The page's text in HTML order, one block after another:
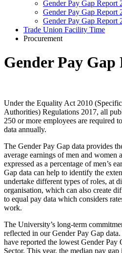
Gender Pay Gap Report
Gender Pay Gap Report
Gender Pay Gap Report
Trade Union Facility Time
Procurement
Gender Pay Gap
Under the Equality Act 2010
Authorities) Regulations 2017, all
250 or more employees are required
data annually.
The Gender Pay Gap data provides
average earnings of men and women
expressed as a percentage of men’s
Gap data can help to identify the
undertake different types of roles, at
organisation, which can also create
to equal pay data which considers
work.
The University’s long-term
reflected in our Gender Pay Gap
have reported the lowest Gender
Sector. This year, the median pay gap